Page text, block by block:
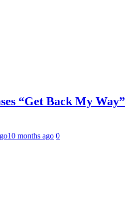
“Get Back My Way”
10 months ago 0